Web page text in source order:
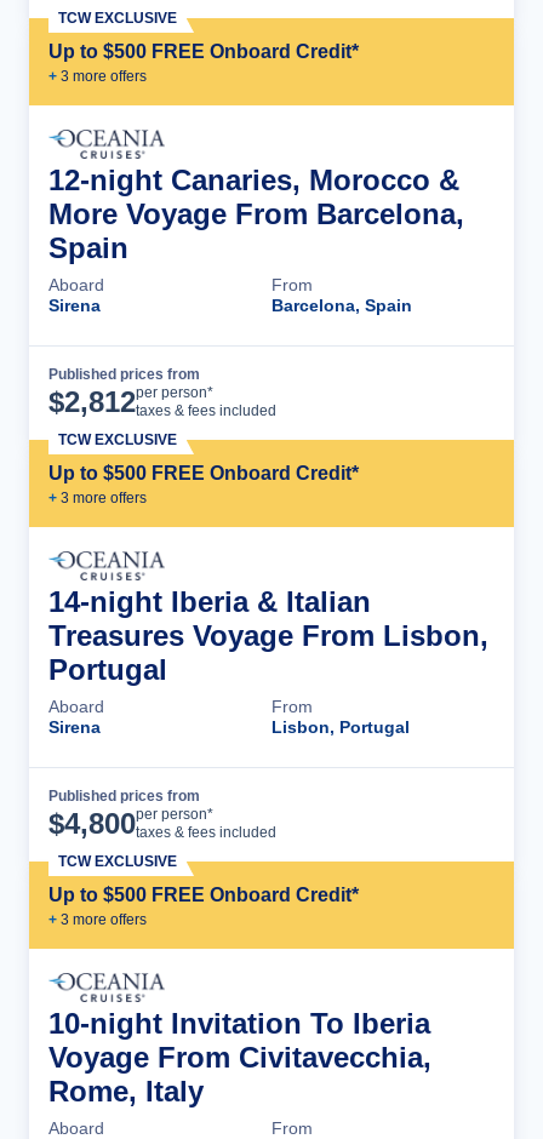
Up to $500 FREE Onboard Credit*
+ 3 more offers
TCW EXCLUSIVE
12-night Canaries, Morocco &
More Voyage From Barcelona,
Spain
Aboard
Sirena
From
Barcelona, Spain
Published prices from
$2,812per person*
taxes & fees included
Up to $500 FREE Onboard Credit*
+ 3 more offers
TCW EXCLUSIVE
14-night Iberia & Italian
Treasures Voyage From Lisbon,
Portugal
Aboard
Sirena
From
Lisbon, Portugal
Published prices from
$4,800per person*
taxes & fees included
Up to $500 FREE Onboard Credit*
+ 3 more offers
TCW EXCLUSIVE
10-night Invitation To Iberia
Voyage From Civitavecchia,
Rome, Italy
Aboard From